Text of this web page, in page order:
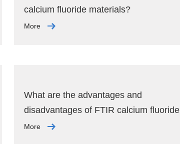
calcium fluoride materials?
More
What are the advantages and
disadvantages of FTIR calcium fluoride
window plates?
More